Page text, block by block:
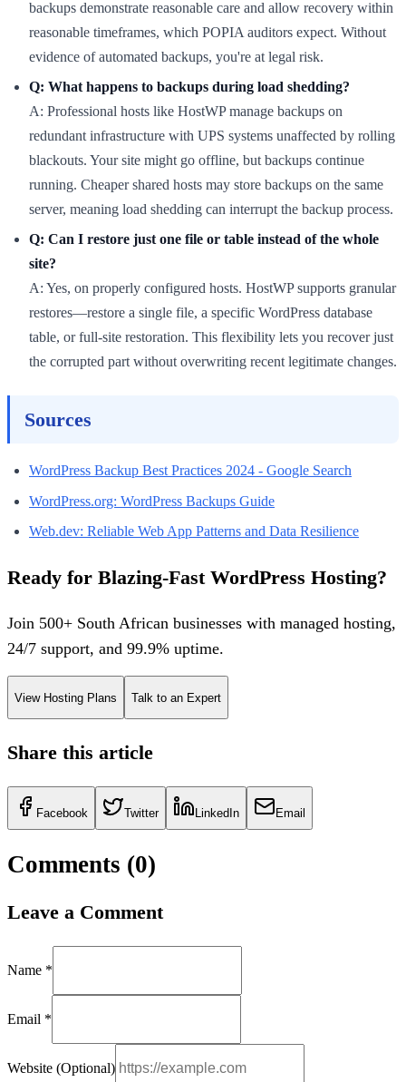
backups demonstrate reasonable care and allow recovery within
reasonable timeframes, which POPIA auditors expect. Without
evidence of automated backups, you're at legal risk.
Q: What happens to backups during load shedding?
A: Professional hosts like HostWP manage backups on
redundant infrastructure with UPS systems unaffected by rolling
blackouts. Your site might go offline, but backups continue
running. Cheaper shared hosts may store backups on the same
server, meaning load shedding can interrupt the backup process.
Q: Can I restore just one file or table instead of the whole
site?
A: Yes, on properly configured hosts. HostWP supports granular
restores—restore a single file, a specific WordPress database
table, or full-site restoration. This flexibility lets you recover just
the corrupted part without overwriting recent legitimate changes.
Sources
WordPress Backup Best Practices 2024 - Google Search
WordPress.org: WordPress Backups Guide
Web.dev: Reliable Web App Patterns and Data Resilience
Ready for Blazing-Fast WordPress Hosting?
Join 500+ South African businesses with managed hosting,
24/7 support, and 99.9% uptime.
View Hosting Plans Talk to an Expert
Share this article
Facebook Twitter LinkedIn Email
Comments (0)
Leave a Comment
Name *
Email *
Website (Optional)